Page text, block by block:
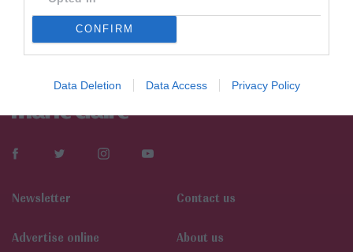
CONFIRM
Data Deletion Data Access Privacy Policy
Newsletter Contact us
Αdvertise online About us